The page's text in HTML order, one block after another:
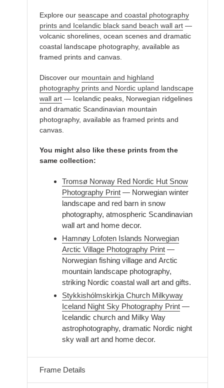
Explore our seascape and coastal photography
prints and Icelandic black sand beach wall art —
volcanic shorelines, ocean scenes and dramatic
coastal landscape photography, available as
framed prints and canvas.
Discover our mountain and highland
photography prints and Nordic upland landscape
wall art — Icelandic peaks, Norwegian ridgelines
and dramatic Scandinavian mountain
photography, available as framed prints and
canvas.
You might also like these prints from the
same collection:
Tromsø Norway Red Nordic Hut Snow
Photography Print — Norwegian winter
landscape and red barn in snow
photography, atmospheric Scandinavian
wall art and home decor.
Hamnøy Lofoten Islands Norwegian
Arctic Village Photography Print —
Norwegian fishing village and Arctic
mountain landscape photography,
striking Nordic coastal wall art and gifts.
Stykkishólmskirkja Church Milkyway
Iceland Night Sky Photography Print —
Icelandic church and Milky Way
astrophotography, dramatic Nordic night
sky wall art and home decor.
Frame Details